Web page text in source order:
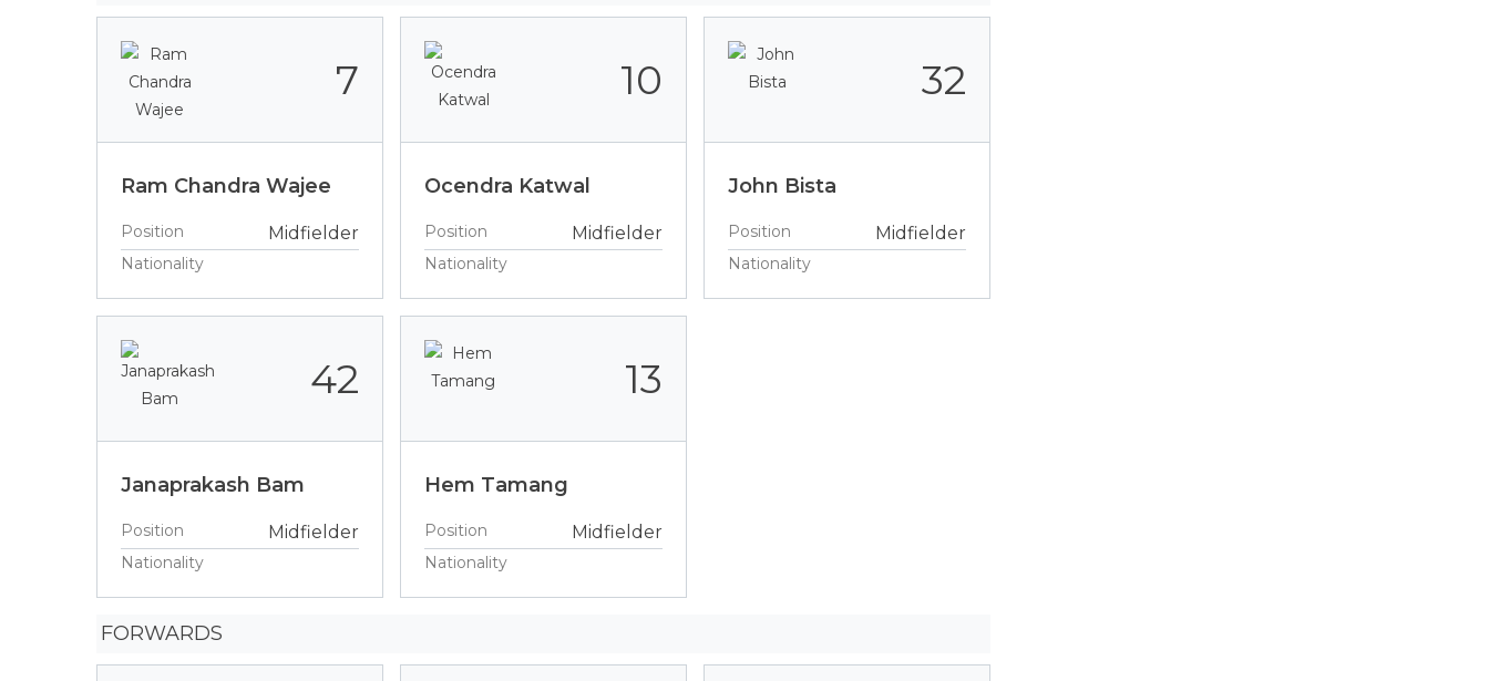
7
Ram Chandra Wajee
Position Midfielder
Nationality
10
Ocendra Katwal
Position Midfielder
Nationality
32
John Bista
Position Midfielder
Nationality
42
Janaprakash Bam
Position Midfielder
Nationality
13
Hem Tamang
Position Midfielder
Nationality
FORWARDS